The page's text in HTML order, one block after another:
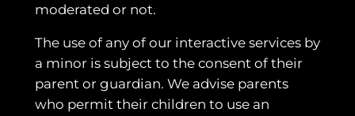
moderated or not.
The use of any of our interactive services by
a minor is subject to the consent of their
parent or guardian. We advise parents
who permit their children to use an